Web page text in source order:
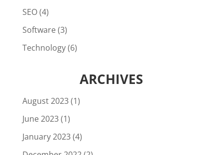
SEO(4)
Software(3)
Technology(6)
ARCHIVES
August 2023(1)
June 2023(1)
January 2023(4)